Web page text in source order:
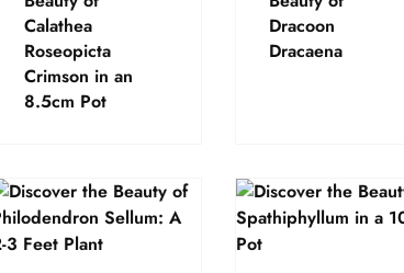
Calathea
Roseopicta
Crimson in an
8.5cm Pot
Dracoon
Dracaena